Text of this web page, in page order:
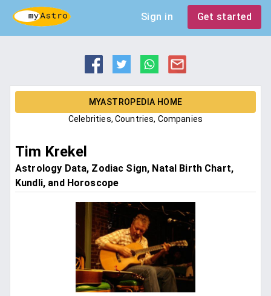
Sign in Get started
MYASTROPEDIA HOME
Celebrities, Countries, Companies
Tim Krekel
Astrology Data, Zodiac Sign, Natal Birth Chart,
Kundli, and Horoscope